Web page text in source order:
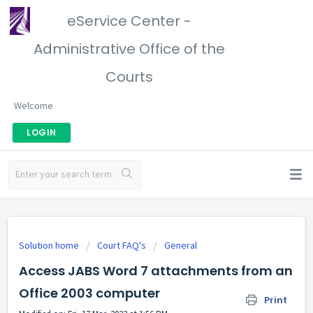
eService Center -
Administrative Office of the
Courts
Welcome
LOGIN
Solution home Court FAQ's General
Access JABS Word 7 attachments from an
Office 2003 computer
Print